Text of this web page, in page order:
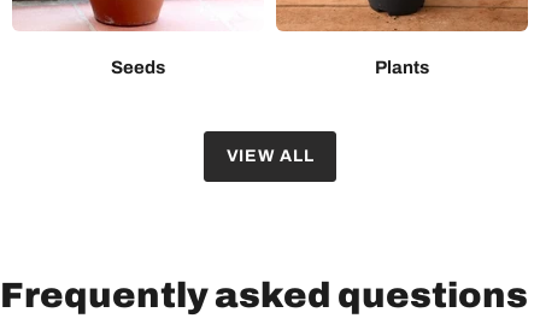
Seeds Plants
VIEW ALL
Frequently asked questions